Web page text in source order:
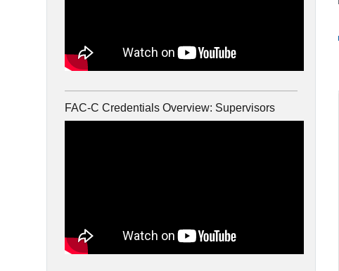
FAC-C Credentials Overview: Supervisors